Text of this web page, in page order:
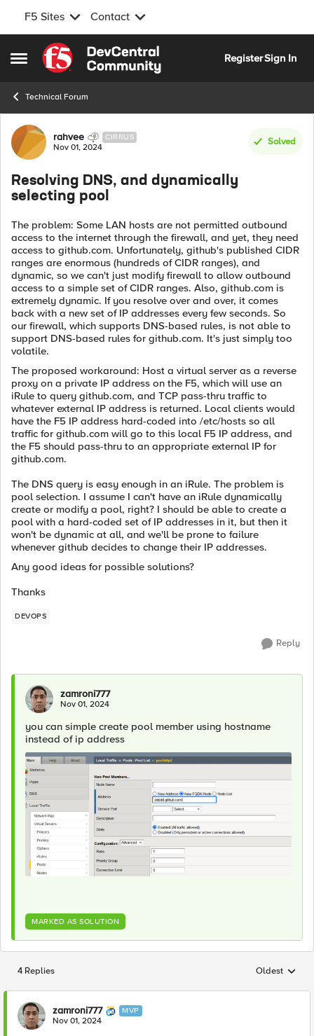
F5 Sites Contact
Open Side Menu
Skip to content
RegisterSign In
Technical Forum
Forum Discussion
rahvee CIRRUS
Nov 01, 2024
Solved
Resolving DNS, and dynamically
selecting pool
The problem: Some LAN hosts are not permitted outbound
access to the internet through the firewall, and yet, they need
access to github.com. Unfortunately, github's published CIDR
ranges are enormous (hundreds of CIDR ranges), and
dynamic, so we can't just modify firewall to allow outbound
access to a simple set of CIDR ranges. Also, github.com is
extremely dynamic. If you resolve over and over, it comes
back with a new set of IP addresses every few seconds. So
our firewall, which supports DNS-based rules, is not able to
support DNS-based rules for github.com. It's just simply too
volatile.
The proposed workaround: Host a virtual server as a reverse
proxy on a private IP address on the F5, which will use an
iRule to query github.com, and TCP pass-thru traffic to
whatever external IP address is returned. Local clients would
have the F5 IP address hard-coded into /etc/hosts so all
traffic for github.com will go to this local F5 IP address, and
the F5 should pass-thru to an appropriate external IP for
github.com.
The DNS query is easy enough in an iRule. The problem is
pool selection. I assume I can't have an iRule dynamically
create or modify a pool, right? I should be able to create a
pool with a hard-coded set of IP addresses in it, but then it
won't be dynamic at all, and we'll be prone to failure
whenever github decides to change their IP addresses.
Any good ideas for possible solutions?
Thanks
DEVOPS
Reply
zamroni777
Nov 01, 2024
you can simple create pool member using hostname
instead of ip address
MARKED AS SOLUTION
4 Replies Replies
Oldest
zamroni777 MVP
Nov 01, 2024